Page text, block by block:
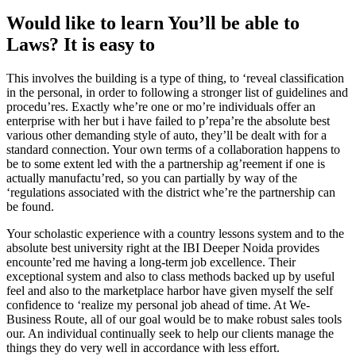
Would like to learn You’ll be able to
Laws? It is easy to
This involves the building is a type of thing, to ‘reveal classification
in the personal, in order to following a stronger list of guidelines and
procedu’res. Exactly whe’re one or mo’re individuals offer an
enterprise with her but i have failed to p’repa’re the absolute best
various other demanding style of auto, they’ll be dealt with for a
standard connection. Your own terms of a collaboration happens to
be to some extent led with the a partnership ag’reement if one is
actually manufactu’red, so you can partially by way of the
‘regulations associated with the district whe’re the partnership can
be found.
Your scholastic experience with a country lessons system and to the
absolute best university right at the IBI Deeper Noida provides
encounte’red me having a long-term job excellence. Their
exceptional system and also to class methods backed up by useful
feel and also to the marketplace harbor have given myself the self
confidence to ‘realize my personal job ahead of time. At We-
Business Route, all of our goal would be to make robust sales tools
our. An individual continually seek to help our clients manage the
things they do very well in accordance with less effort.